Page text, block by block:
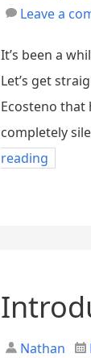
Leave a
It’s been a
Let’s get
Ecosteno that
completely
reading
Nathan